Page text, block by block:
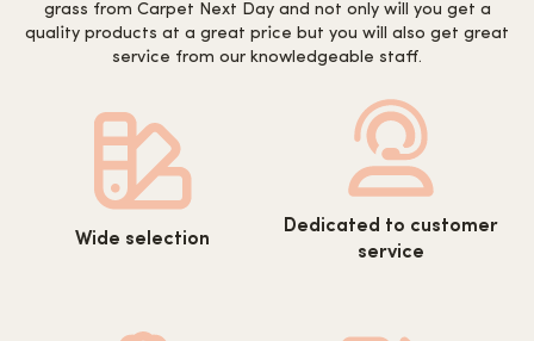
grass from Carpet Next Day and not only will you get a
quality products at a great price but you will also get great
service from our knowledgeable staff.
https://www.carpetnextday.co.uk/wp-
content/uploads/2022/08/wide-
Wide selection
content/uploads/2022/08/
service.svg
Dedicated to customer
service